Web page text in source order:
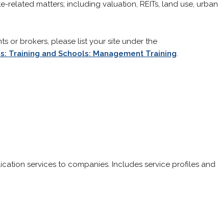
matters; including valuation, REITs, land use, urban
or brokers, please list your site under the
Training and Schools: Management Training.
services to companies. Includes service profiles and